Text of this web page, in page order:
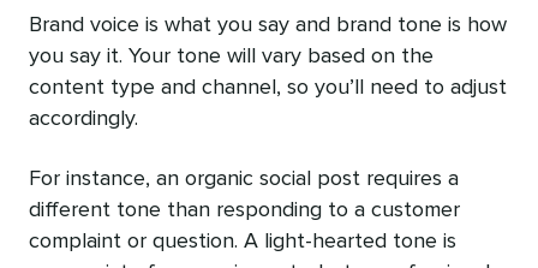
Brand voice is what you say and brand tone is how
you say it. Your tone will vary based on the
content type and channel, so you’ll need to adjust
accordingly.
For instance, an organic social post requires a
different tone than responding to a customer
complaint or question. A light-hearted tone is